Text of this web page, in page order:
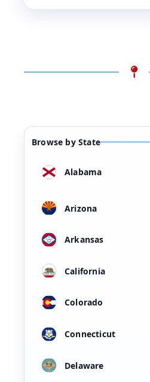
Browse by State
Alabama
Arizona
Arkansas
California
Colorado
Connecticut
Delaware